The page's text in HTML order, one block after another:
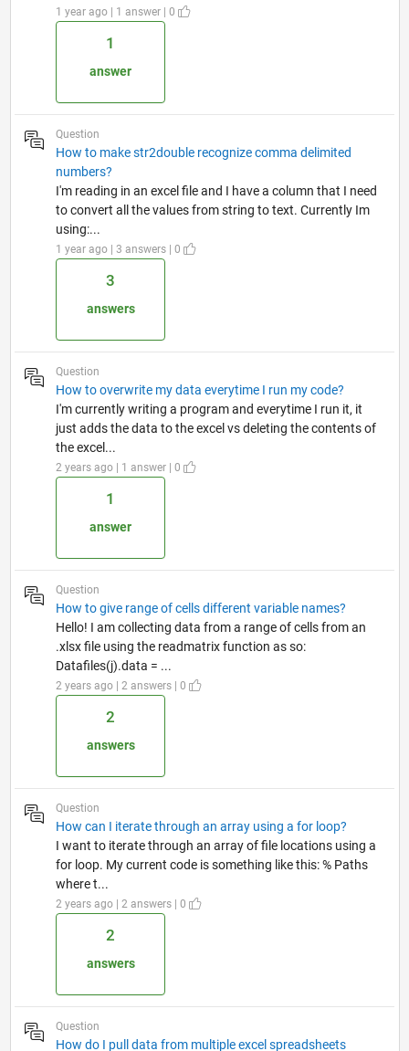
1 year ago | 1 answer | 0
1
answer
Question
How to make str2double recognize comma delimited
numbers?
I'm reading in an excel file and I have a column that I need
to convert all the values from string to text. Currently Im
using:...
1 year ago | 3 answers | 0
3
answers
Question
How to overwrite my data everytime I run my code?
I'm currently writing a program and everytime I run it, it
just adds the data to the excel vs deleting the contents of
the excel...
2 years ago | 1 answer | 0
1
answer
Question
How to give range of cells different variable names?
Hello! I am collecting data from a range of cells from an
.xlsx file using the readmatrix function as so:
Datafiles(j).data = ...
2 years ago | 2 answers | 0
2
answers
Question
How can I iterate through an array using a for loop?
I want to iterate through an array of file locations using a
for loop. My current code is something like this: % Paths
where t...
2 years ago | 2 answers | 0
2
answers
Question
How do I pull data from multiple excel spreadsheets